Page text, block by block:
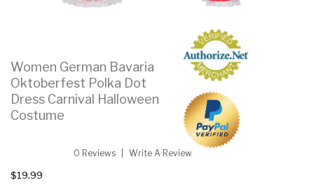
Women German Bavaria
Oktoberfest Polka Dot
Dress Carnival Halloween
Costume
0 Reviews Write A Review
$19.99